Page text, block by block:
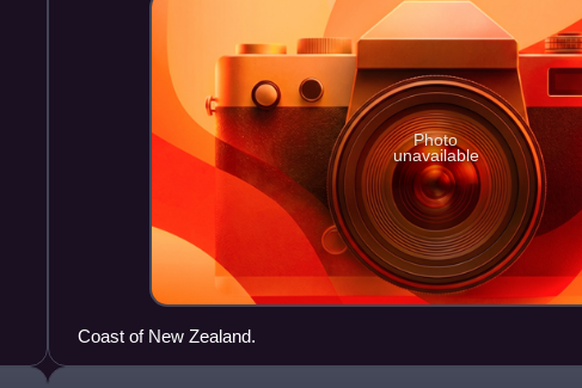
Photo
unavailable
Coast of New Zealand.